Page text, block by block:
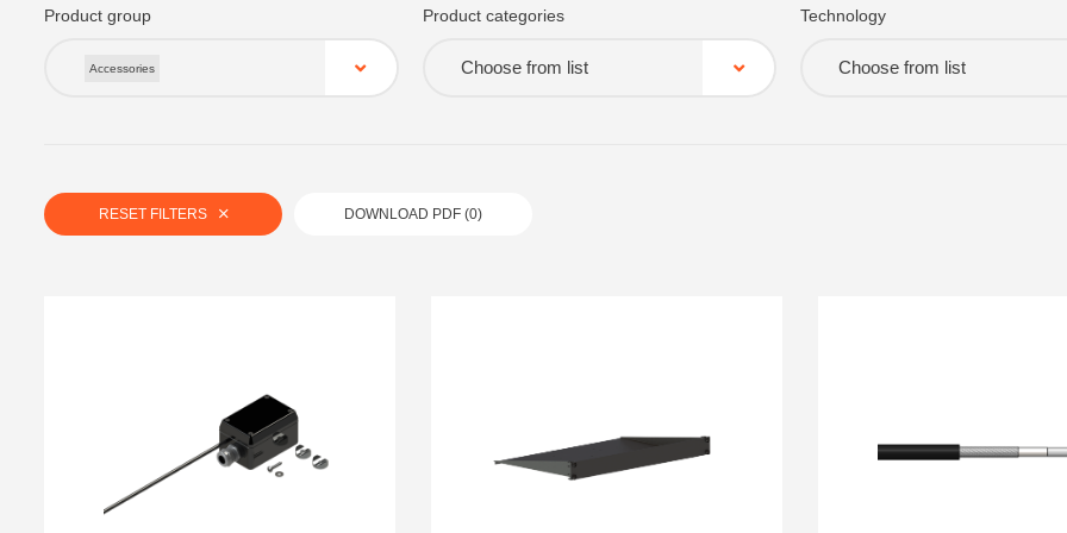
Product group
Accessories
Product categories
Choose from list
Technology
Choose from list
RESET FILTERS DOWNLOAD PDF (0)